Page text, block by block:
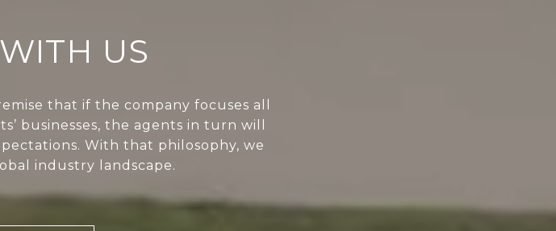
US
that if the company focuses all
businesses, the agents in turn will
With that philosophy, we
industry landscape.